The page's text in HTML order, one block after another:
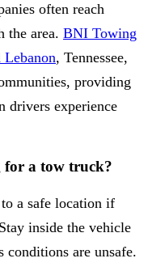
often reach
the area. BNI Towing
Lebanon, Tennessee,
providing
drivers experience
for a tow truck?
a safe location if
inside the vehicle
conditions are unsafe.